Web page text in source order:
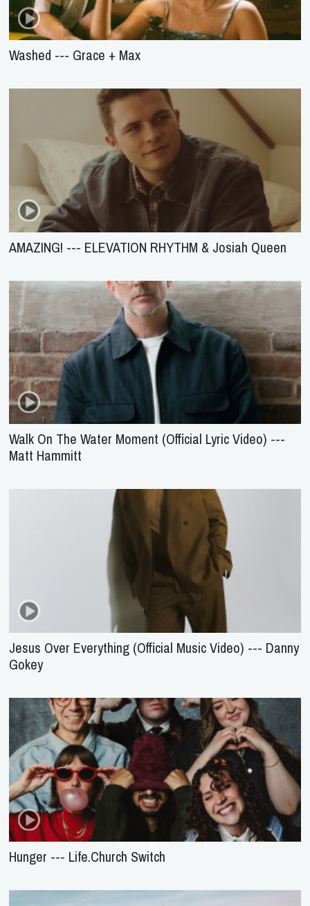
Washed --- Grace + Max
AMAZING! --- ELEVATION RHYTHM & Josiah Queen
Walk On The Water Moment (Official Lyric Video) ---
Matt Hammitt
Jesus Over Everything (Official Music Video) --- Danny
Gokey
Hunger --- Life.Church Switch